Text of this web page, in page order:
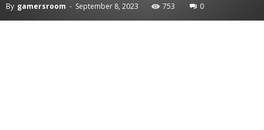
By gamersroom - September 8, 2023 753 0